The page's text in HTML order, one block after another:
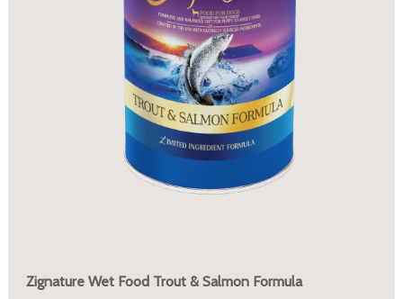
Zignature Wet Food Trout & Salmon Formula